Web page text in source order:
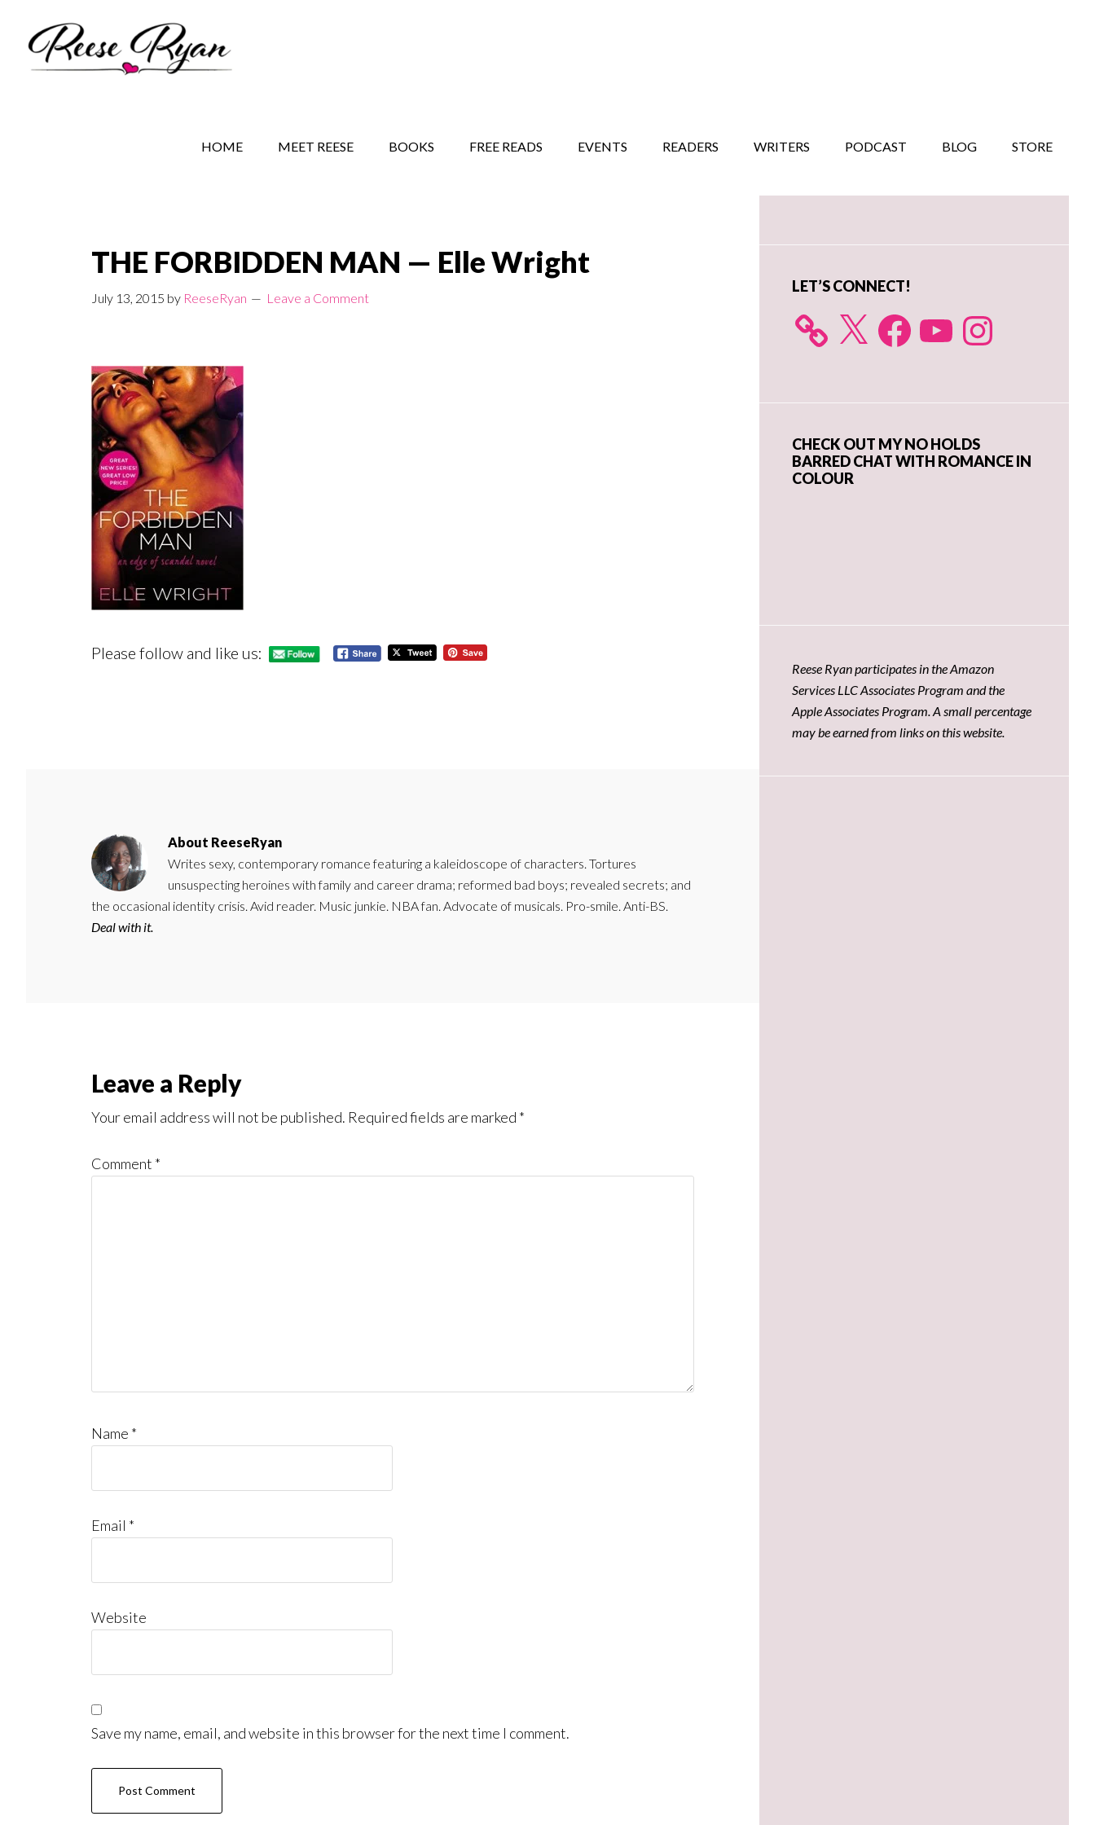
secondary
primary
HOME MEET REESE BOOKS FREE READS EVENTS READERS WRITERS PODCAST BLOG STORE
THE FORBIDDEN MAN — Elle Wright
July 13, 2015 by ReeseRyan Leave a Comment
Please follow and like us:
About ReeseRyan
Writes sexy, contemporary romance featuring a kaleidoscope of characters. Tortures
unsuspecting heroines with family and career drama; reformed bad boys; revealed secrets; and
the occasional identity crisis. Avid reader. Music junkie. NBA fan. Advocate of musicals. Pro-smile. Anti-BS.
Deal with it.
Reader
Interactions
Leave a Reply
Your email address will not be published. Required fields are marked *
Comment *
Name *
Email *
Website
Save my name, email, and website in this browser for the next time I comment.
Primary
LET’S CONNECT!
X FacebookYouTube Instagram
CHECK OUT MY NO HOLDS
BARRED CHAT WITH ROMANCE IN
COLOUR
Reese Ryan participates in the Amazon
Services LLC Associates Program and the
Apple Associates Program. A small percentage
may be earned from links on this website.